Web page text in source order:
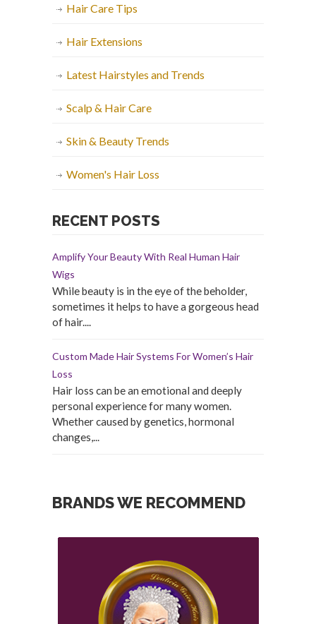
Hair Care Tips
Hair Extensions
Latest Hairstyles and Trends
Scalp & Hair Care
Skin & Beauty Trends
Women's Hair Loss
RECENT POSTS
Amplify Your Beauty With Real Human Hair
Wigs
While beauty is in the eye of the beholder,
sometimes it helps to have a gorgeous head
of hair....
Custom Made Hair Systems For Women’s Hair
Loss
Hair loss can be an emotional and deeply
personal experience for many women.
Whether caused by genetics, hormonal
changes,...
BRANDS WE RECOMMEND